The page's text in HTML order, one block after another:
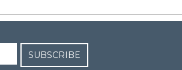
SUBSCRIBE